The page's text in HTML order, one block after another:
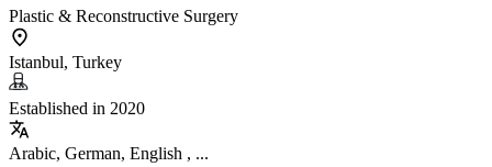
Plastic & Reconstructive Surgery
Istanbul, Turkey
Established in 2020
Arabic, German, English , ...